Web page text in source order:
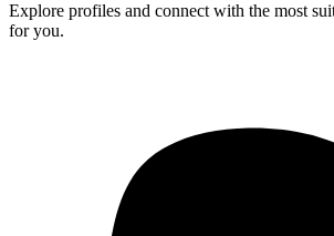
Explore profiles and connect with the most
for you.